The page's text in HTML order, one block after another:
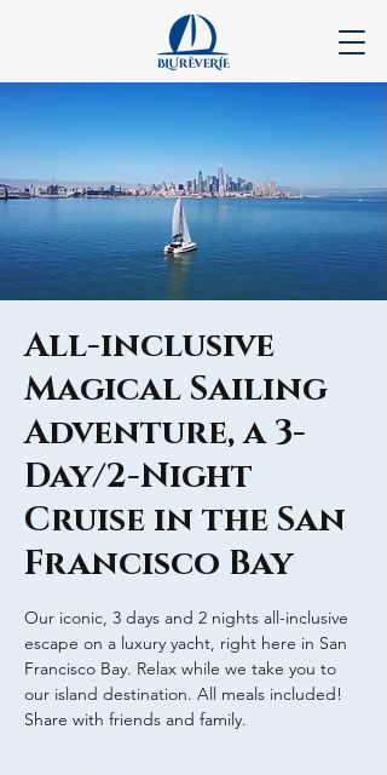
All-inclusive
Magical Sailing
Adventure, a 3-
Day/2-Night
Cruise in the San
Francisco Bay
Our iconic, 3 days and 2 nights all-inclusive
escape on a luxury yacht, right here in San
Francisco Bay. Relax while we take you to
our island destination. All meals included!
Share with friends and family.